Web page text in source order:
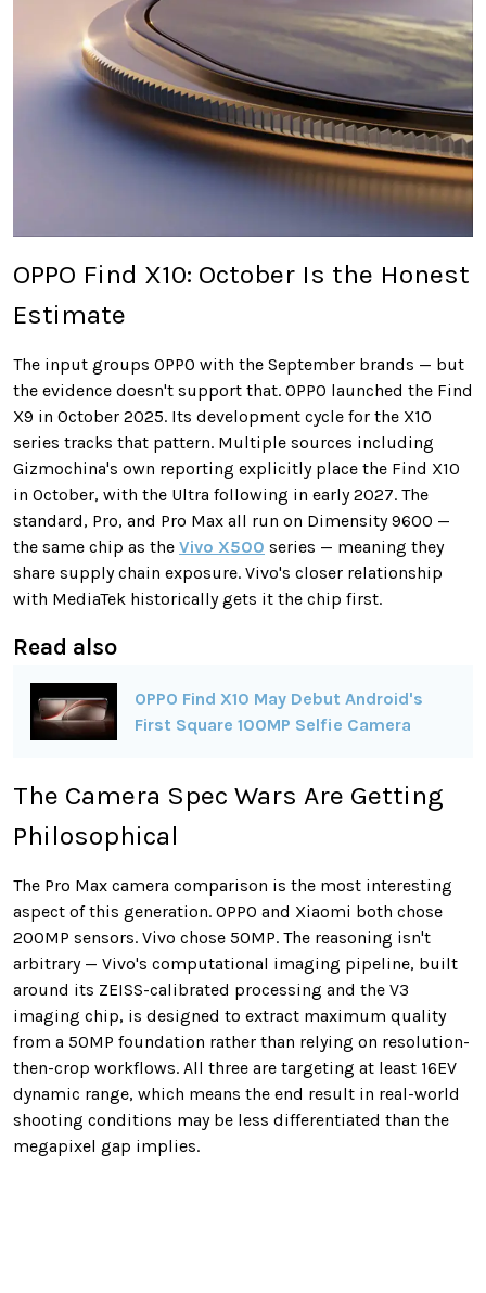
OPPO Find X10: October Is the Honest
Estimate
The input groups OPPO with the September brands — but
the evidence doesn't support that. OPPO launched the Find
X9 in October 2025. Its development cycle for the X10
series tracks that pattern. Multiple sources including
Gizmochina's own reporting explicitly place the Find X10
in October, with the Ultra following in early 2027. The
standard, Pro, and Pro Max all run on Dimensity 9600 —
the same chip as the Vivo X500 series — meaning they
share supply chain exposure. Vivo's closer relationship
with MediaTek historically gets it the chip first.
Read also
OPPO Find X10 May Debut Android's
First Square 100MP Selfie Camera
The Camera Spec Wars Are Getting
Philosophical
The Pro Max camera comparison is the most interesting
aspect of this generation. OPPO and Xiaomi both chose
200MP sensors. Vivo chose 50MP. The reasoning isn't
arbitrary — Vivo's computational imaging pipeline, built
around its ZEISS-calibrated processing and the V3
imaging chip, is designed to extract maximum quality
from a 50MP foundation rather than relying on resolution-
then-crop workflows. All three are targeting at least 16EV
dynamic range, which means the end result in real-world
shooting conditions may be less differentiated than the
megapixel gap implies.